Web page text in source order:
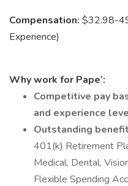
Compensation: $32.98-
Experience)
Why work for Pape’:
Competitive pay
and experience
Outstanding
401(k) Retirement
Medical, Dental,
Flexible Spending